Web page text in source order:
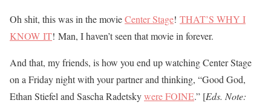
Oh shit, this was in the movieCenter Stage! THAT’S WHY I
KNOW IT! Man, I haven’t seen that movie in forever.
And that, my friends, is how you end up watching Center Stage
on a Friday night with your partner and thinking, “Good God,
Ethan Stiefel and Sascha Radetskywere FOINE.” [Eds. Note: